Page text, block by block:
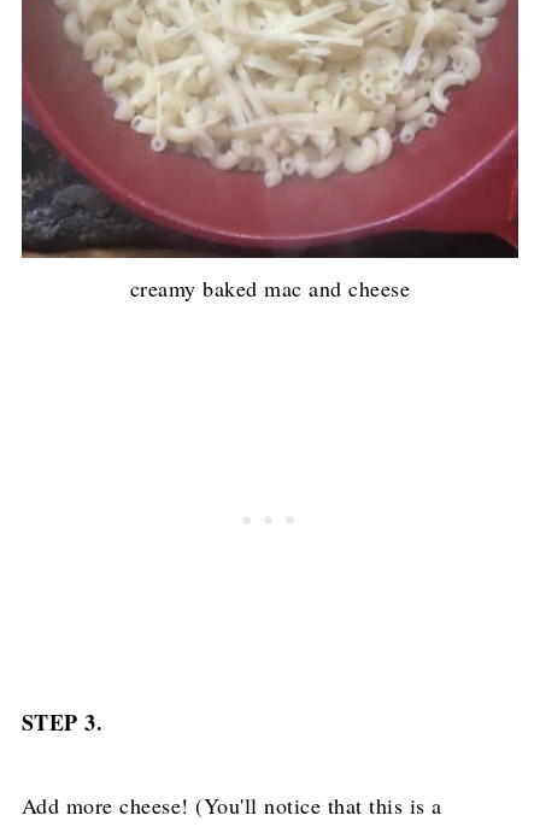
creamy baked mac and cheese
STEP 3.
Add more cheese! (You'll notice that this is a